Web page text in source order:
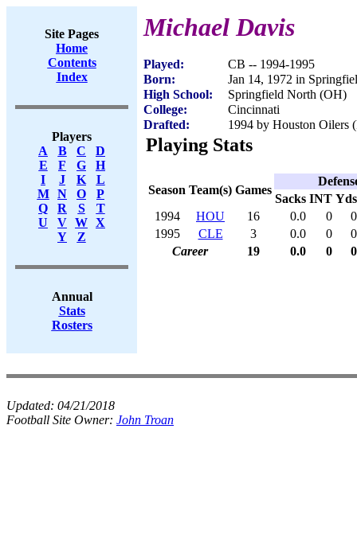
Site Pages
Home
Contents
Index
Players
A
B C
D
E
F G
H
I
J K
L
M
N O
P
Q
R S
T
U
V W X
Y
Z
Annual
Stats
Rosters
Michael Davis
Played:
CB -- 1994-1995
Born:
Jan 14, 1972 in
High School:
Springfield North (OH)
College:
Cincinnati
Drafted:
1994 by Houston Oilers
Playing Stats
Season Team(s) Games
Sacks INT Yds
1994
HOU 16 0.0 0
0
1995
CLE 3 0.0 0
0
Career
19 0.0 0 0
Updated: 04/21/2018
Football Site Owner: John Troan